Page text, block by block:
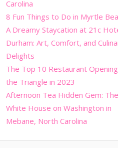
Carolina
8 Fun Things to Do in Myrtle
A Dreamy Staycation at 21c
Durham: Art, Comfort, and
Delights
The Top 10 Restaurant
the Triangle in 2023
Afternoon Tea Hidden Gem: The
White House on Washington in
Mebane, North Carolina